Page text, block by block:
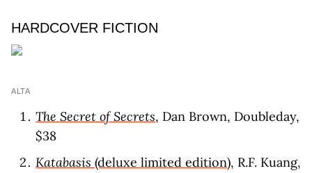
HARDCOVER FICTION
ALTA
The Secret of Secrets, Dan Brown, Doubleday,
$38
Katabasis (deluxe limited edition), R.F. Kuang,